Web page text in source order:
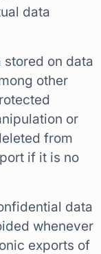
data
on data
other
or
from
if it is no
data
whenever
exports of